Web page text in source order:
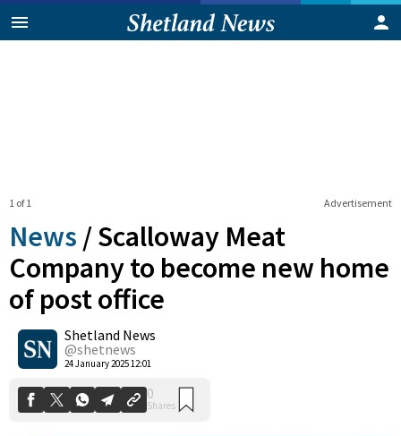
Advertisement
1 of 1
News /Scalloway Meat
Company to become new home
of post office
Shetland News
@shetnews
24 January 2025 12:01
0
Shares